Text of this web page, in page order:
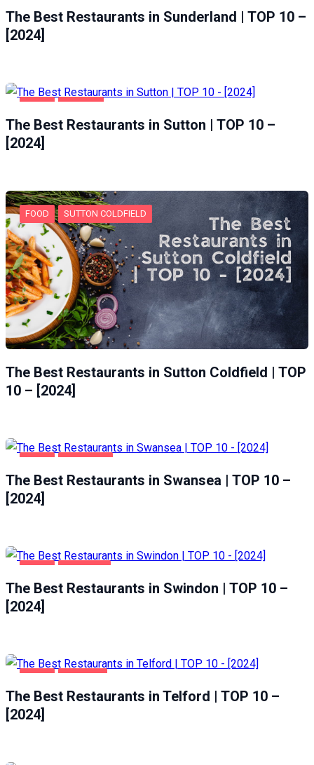
The Best Restaurants in Sunderland | TOP 10 –
[2024]
The Best Restaurants in Sutton | TOP 10 –
[2024]
FOOD SUTTON COLDFIELD
The Best Restaurants in Sutton Coldfield | TOP
10 – [2024]
The Best Restaurants in Swansea | TOP 10 –
[2024]
The Best Restaurants in Swindon | TOP 10 –
[2024]
The Best Restaurants in Telford | TOP 10 –
[2024]